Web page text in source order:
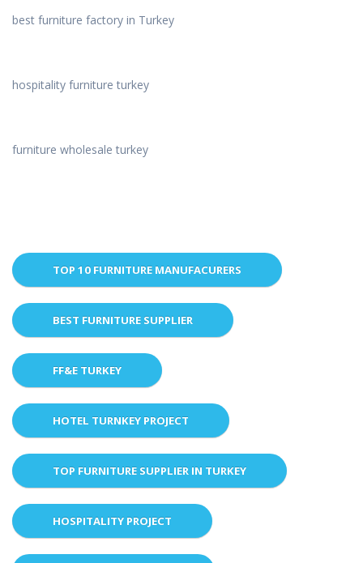
best furniture factory in Turkey
hospitality furniture turkey
furniture wholesale turkey
TOP 10 FURNITURE MANUFACURERS
BEST FURNITURE SUPPLIER
FF&E TURKEY
HOTEL TURNKEY PROJECT
TOP FURNITURE SUPPLIER IN TURKEY
HOSPITALITY PROJECT